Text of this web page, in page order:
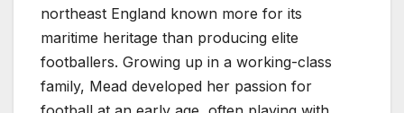
northeast England known more for its
maritime heritage than producing elite
footballers. Growing up in a working-class
family, Mead developed her passion for